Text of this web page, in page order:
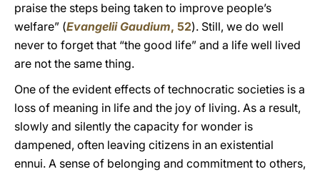
praise the steps being taken to improve people’s
welfare” (Evangelii Gaudium, 52). Still, we do well
never to forget that “the good life” and a life well lived
are not the same thing.
One of the evident effects of technocratic societies is a
loss of meaning in life and the joy of living. As a result,
slowly and silently the capacity for wonder is
dampened, often leaving citizens in an existential
ennui. A sense of belonging and commitment to others,